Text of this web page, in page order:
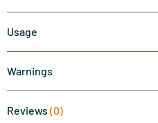
Usage
Warnings
Reviews (0)